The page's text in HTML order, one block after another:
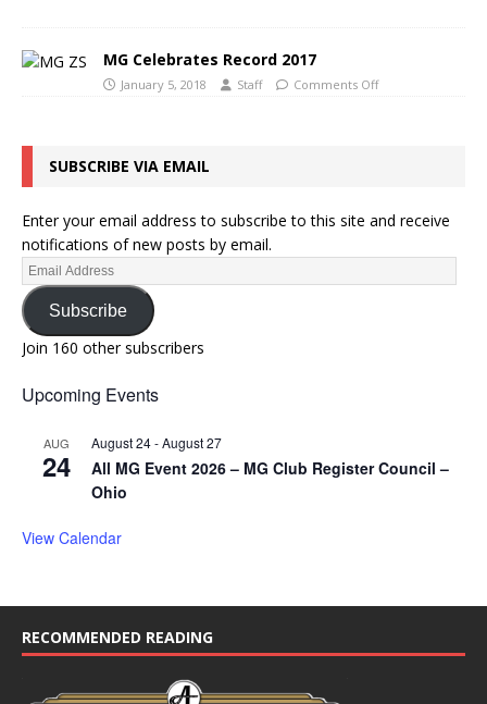
MG Celebrates Record 2017
January 5, 2018 Staff Comments Off
SUBSCRIBE VIA EMAIL
Enter your email address to subscribe to this site and receive
notifications of new posts by email.
Subscribe
Join 160 other subscribers
Upcoming Events
AUG
24
August 24-August 27
All MG Event 2026 – MG Club Register Council –
Ohio
View Calendar
RECOMMENDED READING